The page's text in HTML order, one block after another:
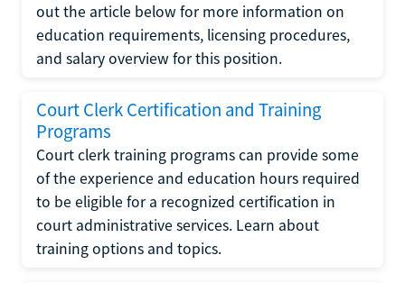
out the article below for more information on
education requirements, licensing procedures,
and salary overview for this position.
Court Clerk Certification and Training
Programs
Court clerk training programs can provide some
of the experience and education hours required
to be eligible for a recognized certification in
court administrative services. Learn about
training options and topics.